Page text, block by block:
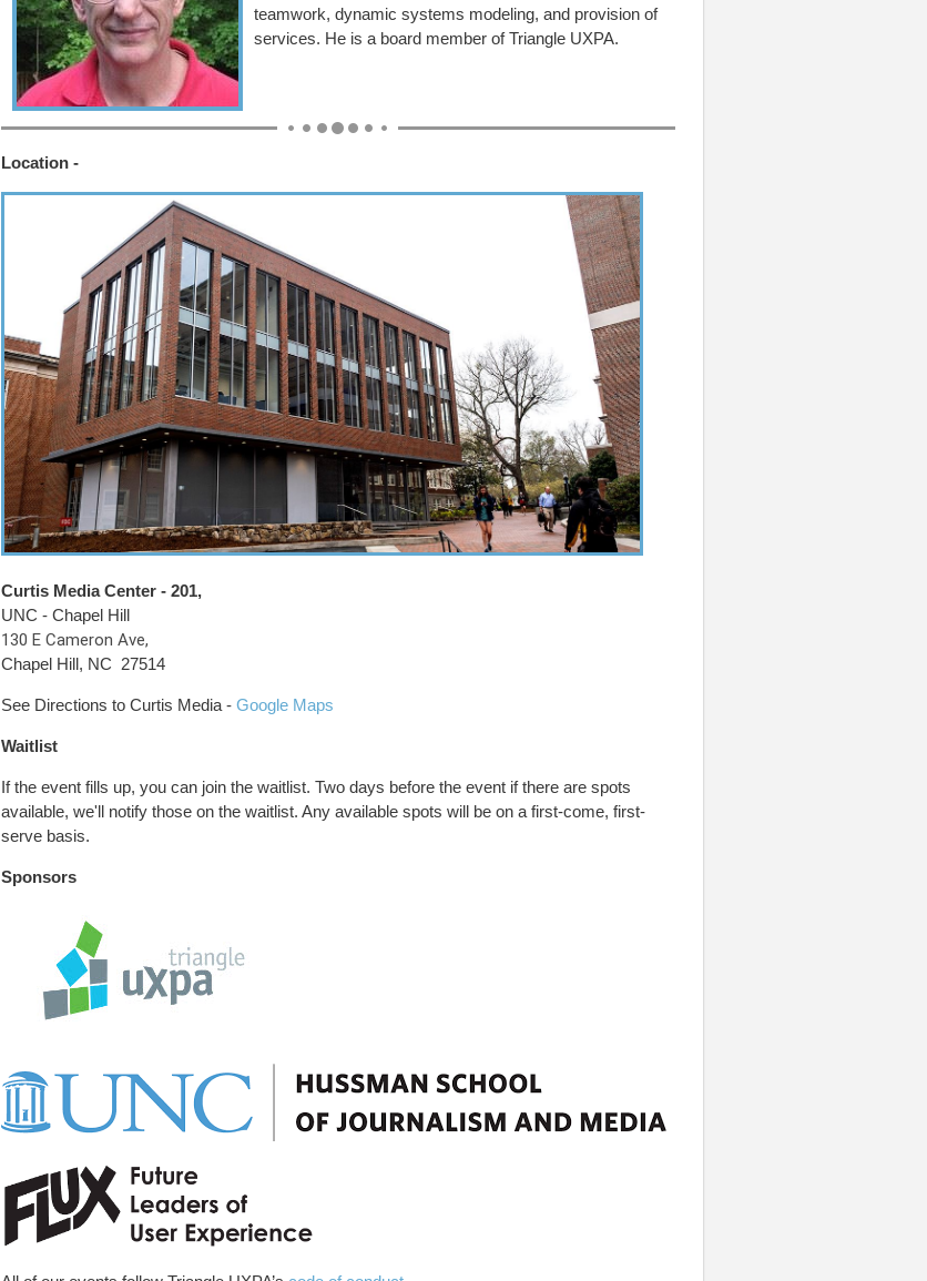
teamwork, dynamic systems modeling, and provision of
services. He is a board member of Triangle UXPA.
Location -
Curtis Media Center - 201,
UNC - Chapel Hill
130 E Cameron Ave,
Chapel Hill, NC 27514
See Directions to Curtis Media - Google Maps
Waitlist
If the event fills up, you can join the waitlist. Two days before the event if there are spots
available, we'll notify those on the waitlist. Any available spots will be on a first-come, first-
serve basis.
Sponsors